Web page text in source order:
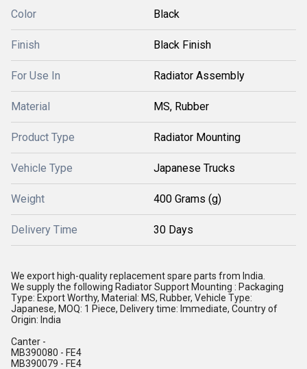
Color Black
Finish Black Finish
For Use In Radiator Assembly
Material MS, Rubber
Product Type Radiator Mounting
Vehicle Type Japanese Trucks
Weight 400 Grams (g)
Delivery Time 30 Days
We export high-quality replacement spare parts from India.
We supply the following Radiator Support Mounting : Packaging
Type: Export Worthy, Material: MS, Rubber, Vehicle Type:
Japanese, MOQ: 1 Piece, Delivery time: Immediate, Country of
Origin: India
Canter -
MB390080 - FE4
MB390079 - FE4